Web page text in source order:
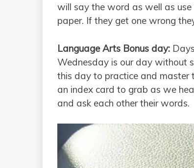
will say the word as well as
paper. If they get one wrong
Language Arts Bonus day:
Wednesday is our day without
this day to practice and master
an index card to grab as we
and ask each other their words.